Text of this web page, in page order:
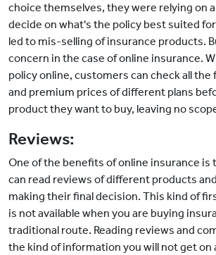
choice themselves, they were relying on
decide on what's the policy best suited
led to mis-selling of insurance products.
concern in the case of online insurance.
policy online, customers can check all
and premium prices of different plans
product they want to buy, leaving no
Reviews:
One of the benefits of online insurance is
can read reviews of different products
making their final decision. This kind of
is not available when you are buying
traditional route. Reading reviews and
the kind of information you will not get on